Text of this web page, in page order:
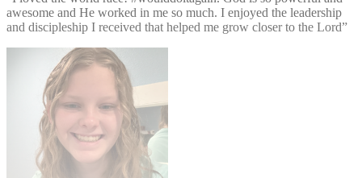
awesome and He worked in me so much. I enjoyed the leadership
and discipleship I received that helped me grow closer to the Lord”